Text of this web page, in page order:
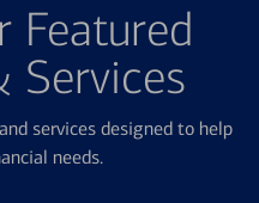
Featured
Services
services designed to help
needs.